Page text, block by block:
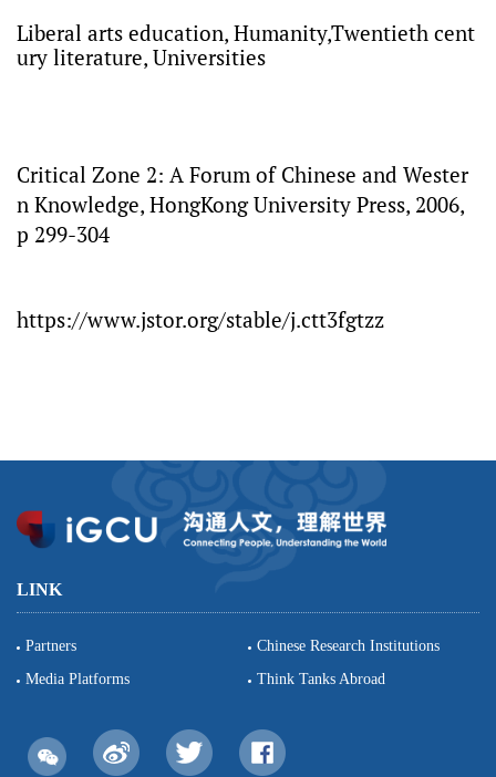
Liberal arts education, Humanity,Twentieth cent
ury literature, Universities
Critical Zone 2: A Forum of Chinese and Wester
n Knowledge, HongKong University Press, 2006,
p 299-304
https://www.jstor.org/stable/j.ctt3fgtzz
LINK
Partners
Chinese Research Institutions
Media Platforms
Think Tanks Abroad